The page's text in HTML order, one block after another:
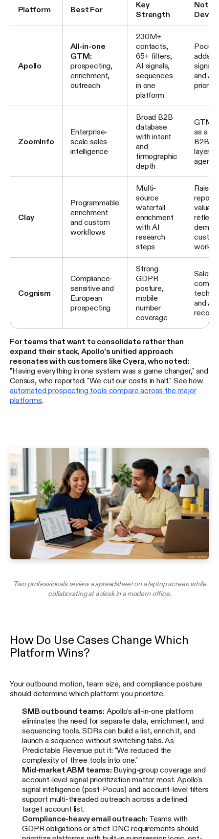
Platform Best For
Key
Strength
Apollo
All-in-one
GTM:
prospecting,
enrichment,
outreach
230M+
contacts,
65+ filters,
AI signals,
sequences
in one
platform
Pocus
adds
signal
and AI
ZoomInfo
Enterprise-
scale sales
intelligence
Broad B2B
database
with intent
and
firmographic
depth
as a
B2B
layer
agents
Clay
Programmable
enrichment
and custom
workflows
Multi-
source
waterfall
enrichment
with AI
research
steps
Raised
Cognism
Compliance-
sensitive and
European
prospecting
Strong
GDPR
posture,
mobile
number
coverage
Sales
and AI
For teams that want to consolidate rather than
expand their stack, Apollo's unified approach
resonates with customers like Cyera, who noted:
"Having everything in one system was a game changer," and
Census, who reported: "We cut our costs in half." See how
automated prospecting tools compare across the major
platforms
Two professionals review a spreadsheet on a laptop screen while
collaborating at a desk in a modern office.
How Do Use Cases Change Which
Platform Wins?
Your outbound motion, team size, and compliance posture
should determine which platform you prioritize.
SMB outbound teams: Apollo's all-in-one platform
eliminates the need for separate data, enrichment, and
sequencing tools. SDRs can build a list, enrich it, and
launch a sequence without switching tabs. As
Predictable Revenue put it: "We reduced the
complexity of three tools into one."
Mid-market ABM teams: Buying-group coverage and
account-level signal prioritization matter most. Apollo's
signal intelligence (post-Pocus) and account-level filters
support multi-threaded outreach across a defined
target account list.
Compliance-heavy email outreach: Teams with
GDPR obligations or strict DNC requirements should